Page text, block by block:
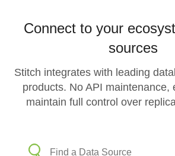
Connect to your
sources
Stitch integrates with leading
products. No API maintenance,
maintain full control over